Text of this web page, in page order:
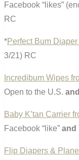
Facebook “likes”
RC
*Perfect Bum
3/21) RC
Incredibum Wipes
Open to the U.S.
Baby K’tan Carrier
Facebook “like” and
Flip Diapers &